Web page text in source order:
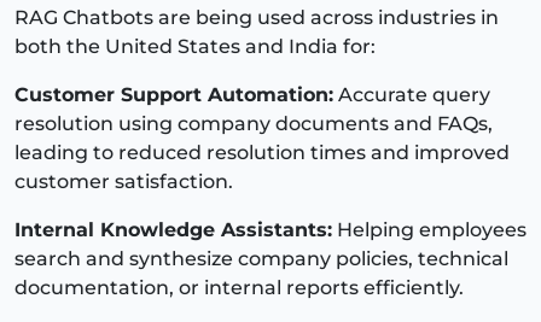
RAG Chatbots are being used across industries in
both the United States and India for:
Customer Support Automation: Accurate query
resolution using company documents and FAQs,
leading to reduced resolution times and improved
customer satisfaction.
Internal Knowledge Assistants: Helping employees
search and synthesize company policies, technical
documentation, or internal reports efficiently.